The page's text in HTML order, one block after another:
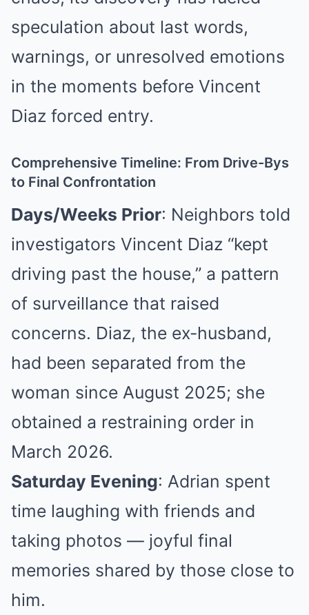
speculation about last words,
warnings, or unresolved emotions
in the moments before Vincent
Diaz forced entry.
Comprehensive Timeline: From Drive-Bys
to Final Confrontation
Days/Weeks Prior: Neighbors told
investigators Vincent Diaz “kept
driving past the house,” a pattern
of surveillance that raised
concerns. Diaz, the ex-husband,
had been separated from the
woman since August 2025; she
obtained a restraining order in
March 2026.
Saturday Evening: Adrian spent
time laughing with friends and
taking photos — joyful final
memories shared by those close to
him.